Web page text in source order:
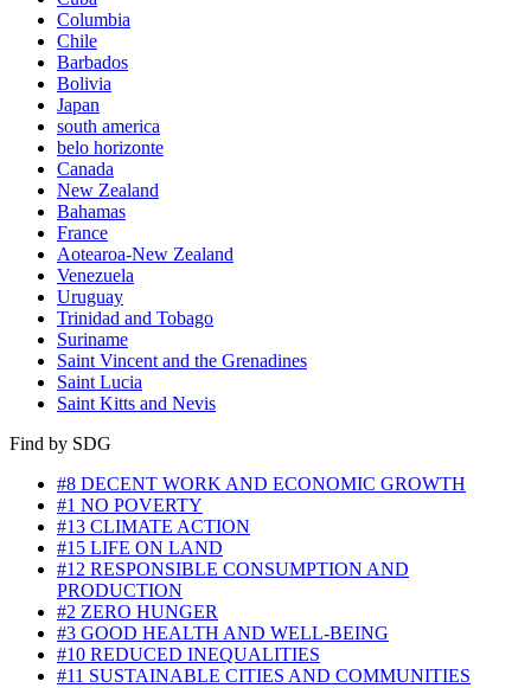
Columbia
Chile
Barbados
Bolivia
Japan
south america
belo horizonte
Canada
New Zealand
Bahamas
France
Aotearoa-New Zealand
Venezuela
Uruguay
Trinidad and Tobago
Suriname
Saint Vincent and the Grenadines
Saint Lucia
Saint Kitts and Nevis
Find by SDG
#8 DECENT WORK AND ECONOMIC GROWTH
#1 NO POVERTY
#13 CLIMATE ACTION
#15 LIFE ON LAND
#12 RESPONSIBLE CONSUMPTION AND
PRODUCTION
#2 ZERO HUNGER
#3 GOOD HEALTH AND WELL-BEING
#10 REDUCED INEQUALITIES
#11 SUSTAINABLE CITIES AND COMMUNITIES